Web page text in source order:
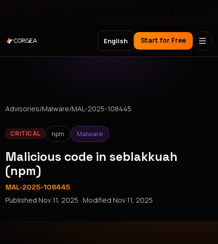
English Start for Free
Advisories/Malware/MAL-2025-108445
CRITICAL npm Malware
Malicious code in seblakkuah
(npm)
MAL-2025-108445
PublishedNov 11, 2025 · ModifiedNov 11, 2025